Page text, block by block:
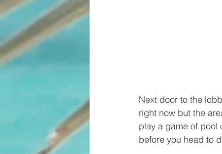
Next door to the
right now but the
play a game of pool
before you head to